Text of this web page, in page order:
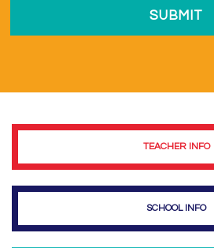
TEACHER INFO
SCHOOL INFO